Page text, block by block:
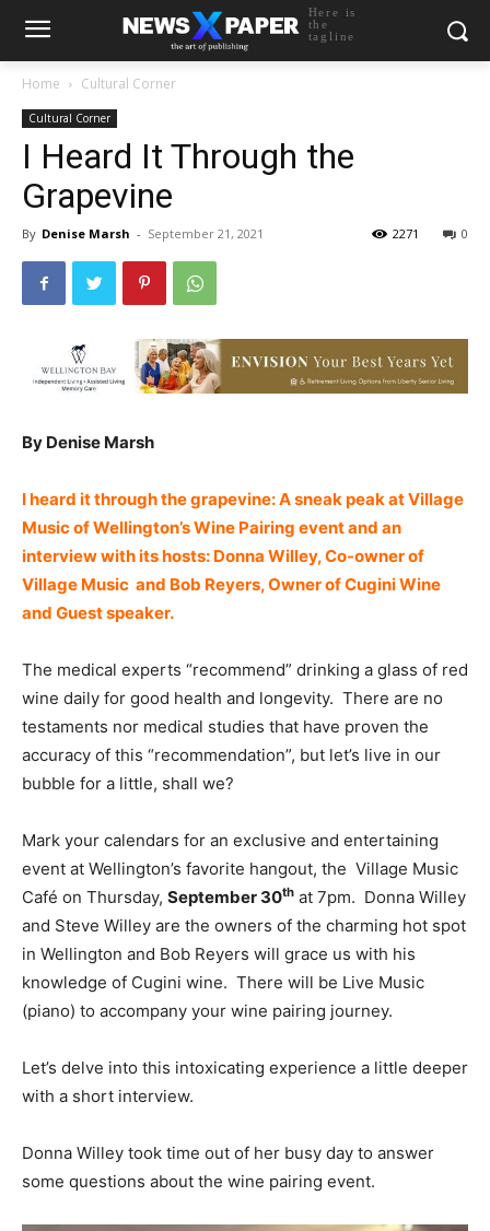
Here is
the
tagline
Home Cultural Corner
Cultural Corner
I Heard It Through the
Grapevine
By Denise Marsh - September 21, 2021 0
2271
By Denise Marsh
I heard it through the grapevine: A sneak peak at Village
Music of Wellington’s Wine Pairing event and an
interview with its hosts: Donna Willey, Co-owner of
Village Music and Bob Reyers, Owner of Cugini Wine
and Guest speaker.
The medical experts “recommend” drinking a glass of red
wine daily for good health and longevity. There are no
testaments nor medical studies that have proven the
accuracy of this “recommendation”, but let’s live in our
bubble for a little, shall we?
Mark your calendars for an exclusive and entertaining
event at Wellington’s favorite hangout, the Village Music
Café on Thursday, September 30th at 7pm. Donna Willey
and Steve Willey are the owners of the charming hot spot
in Wellington and Bob Reyers will grace us with his
knowledge of Cugini wine. There will be Live Music
(piano) to accompany your wine pairing journey.
Let’s delve into this intoxicating experience a little deeper
with a short interview.
Donna Willey took time out of her busy day to answer
some questions about the wine pairing event.